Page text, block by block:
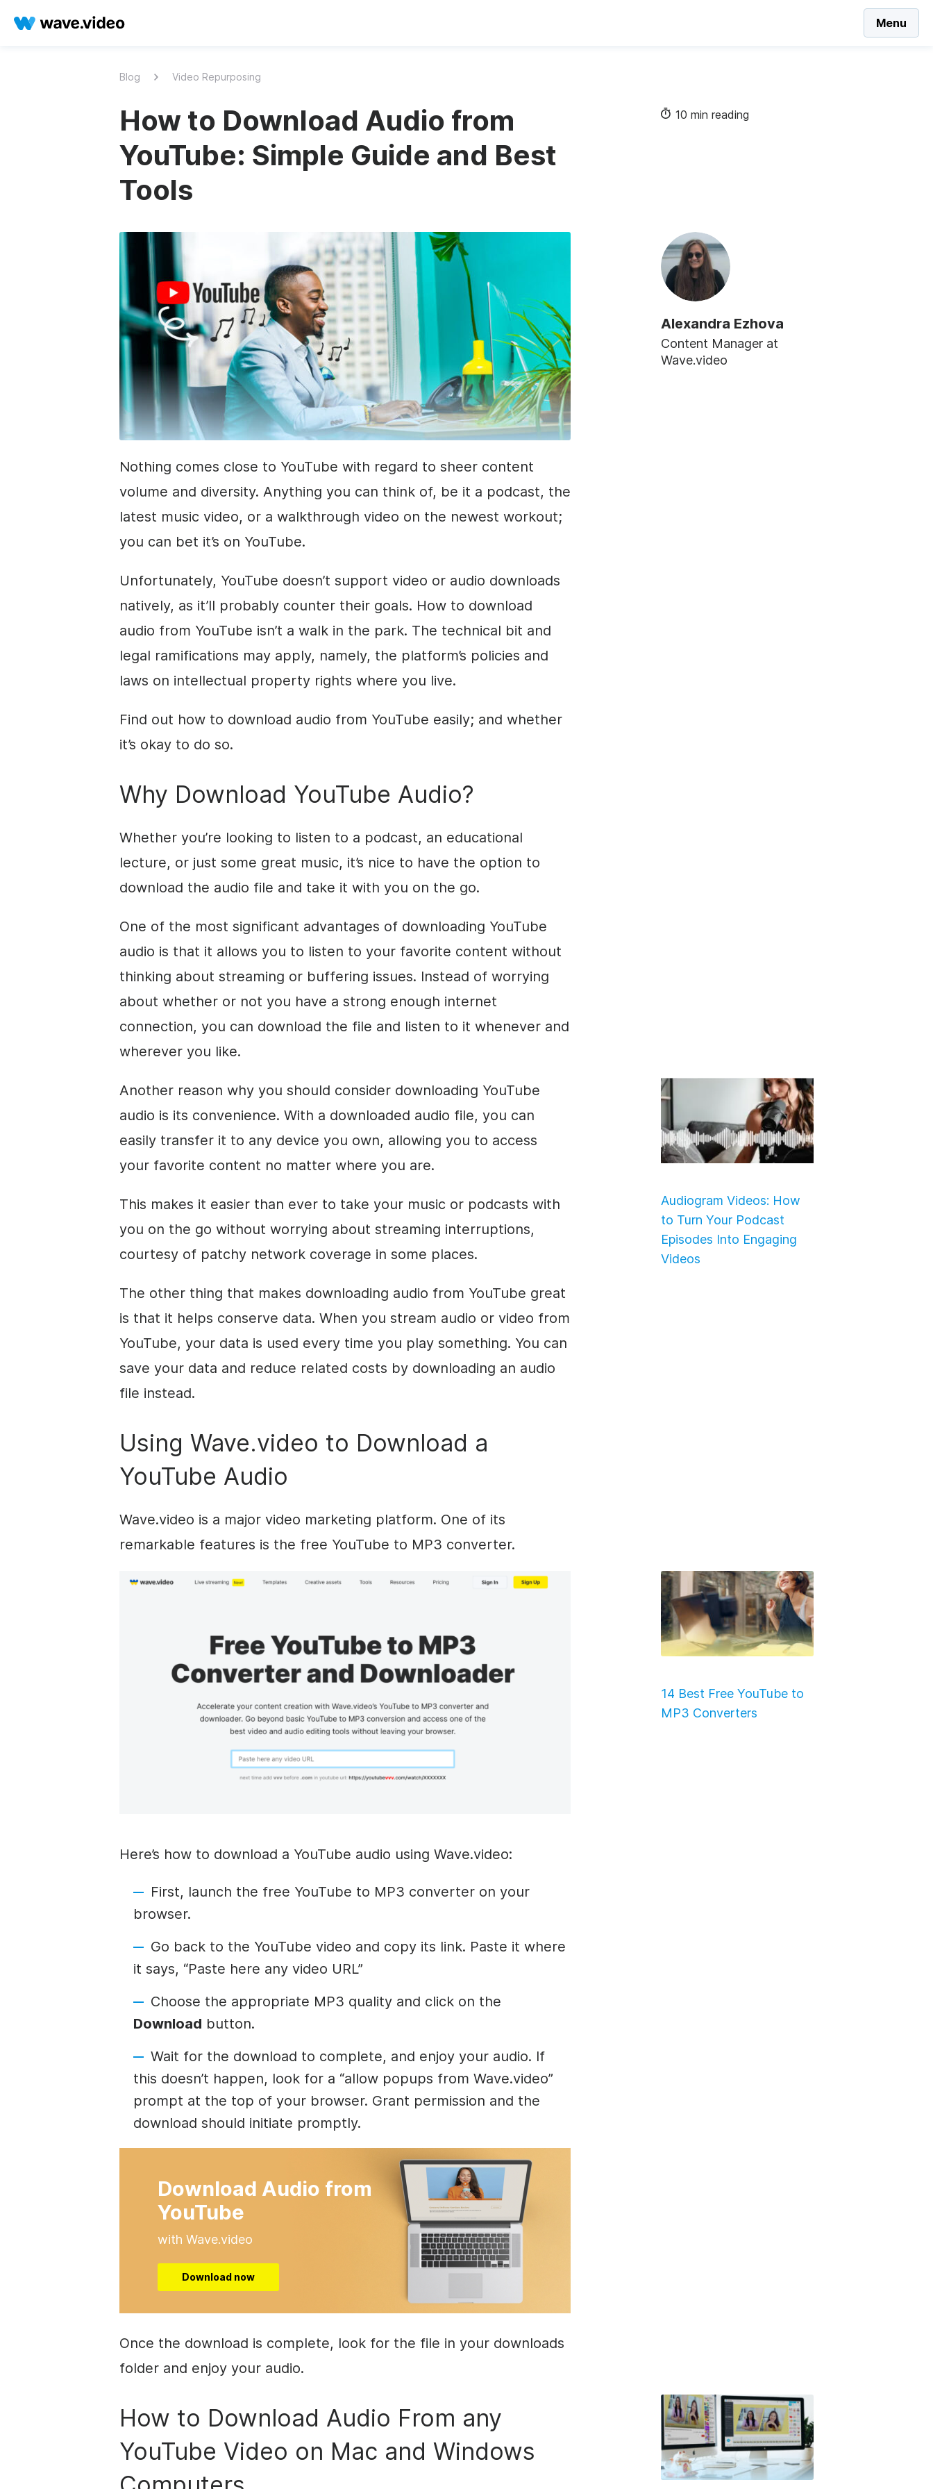
Menu
Blog Video Repurposing
How to Download Audio from
YouTube: Simple Guide and Best
Tools
10 min reading
Alexandra Ezhova
Content Manager at
Wave.video
Nothing comes close to YouTube with regard to sheer content
volume and diversity. Anything you can think of, be it a podcast, the
latest music video, or a walkthrough video on the newest workout;
you can bet it’s on YouTube.
Unfortunately, YouTube doesn’t support video or audio downloads
natively, as it’ll probably counter their goals. How to download
audio from YouTube isn’t a walk in the park. The technical bit and
legal ramifications may apply, namely, the platform’s policies and
laws on intellectual property rights where you live.
Find out how to download audio from YouTube easily; and whether
it’s okay to do so.
Why Download YouTube Audio?
Whether you’re looking to listen to a podcast, an educational
lecture, or just some great music, it’s nice to have the option to
download the audio file and take it with you on the go.
One of the most significant advantages of downloading YouTube
audio is that it allows you to listen to your favorite content without
thinking about streaming or buffering issues. Instead of worrying
about whether or not you have a strong enough internet
connection, you can download the file and listen to it whenever and
wherever you like.
Audiogram Videos: How
to Turn Your Podcast
Episodes Into Engaging
Videos
Another reason why you should consider downloading YouTube
audio is its convenience. With a downloaded audio file, you can
easily transfer it to any device you own, allowing you to access
your favorite content no matter where you are.
This makes it easier than ever to take your music or podcasts with
you on the go without worrying about streaming interruptions,
courtesy of patchy network coverage in some places.
The other thing that makes downloading audio from YouTube great
is that it helps conserve data. When you stream audio or video from
YouTube, your data is used every time you play something. You can
save your data and reduce related costs by downloading an audio
file instead.
Using Wave.video to Download a
YouTube Audio
Wave.video is a major video marketing platform. One of its
remarkable features is the free YouTube to MP3 converter.
14 Best Free YouTube to
MP3 Converters
Here’s how to download a YouTube audio using Wave.video:
First, launch the free YouTube to MP3 converter on your
browser.
Go back to the YouTube video and copy its link. Paste it where
it says, “Paste here any video URL”
Choose the appropriate MP3 quality and click on the
Download button.
Wait for the download to complete, and enjoy your audio. If
this doesn’t happen, look for a “allow popups from Wave.video”
prompt at the top of your browser. Grant permission and the
download should initiate promptly.
Download Audio from
YouTube
with Wave.video
Download now
Once the download is complete, look for the file in your downloads
folder and enjoy your audio.
How to Download Audio From any
YouTube Video on Mac and Windows